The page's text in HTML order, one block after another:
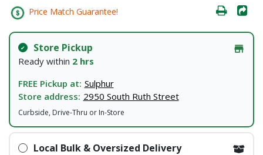
Price Match Guarantee!
Store Pickup
Ready within 2 hrs
FREE Pickup at: Sulphur
Store address: 2950 South Ruth Street
Curbside, Drive-Thru or In-Store
Local Bulk & Oversized Delivery